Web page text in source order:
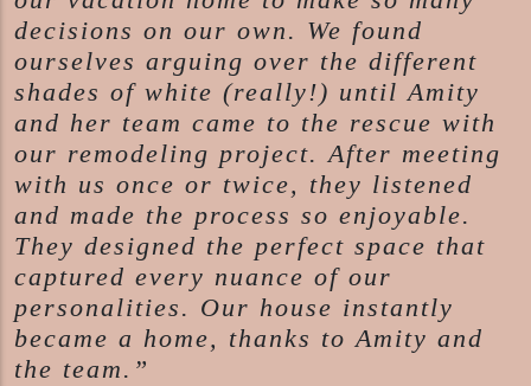
decisions on our own. We found
ourselves arguing over the different
shades of white (really!) until Amity
and her team came to the rescue with
our remodeling project. After meeting
with us once or twice, they listened
and made the process so enjoyable.
They designed the perfect space that
captured every nuance of our
personalities. Our house instantly
became a home, thanks to Amity and
the team.”